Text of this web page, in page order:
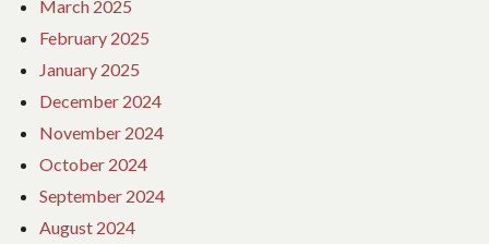
March 2025
February 2025
January 2025
December 2024
November 2024
October 2024
September 2024
August 2024